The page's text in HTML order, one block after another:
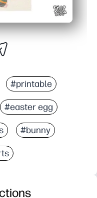
#printable
#easter egg
#bunny